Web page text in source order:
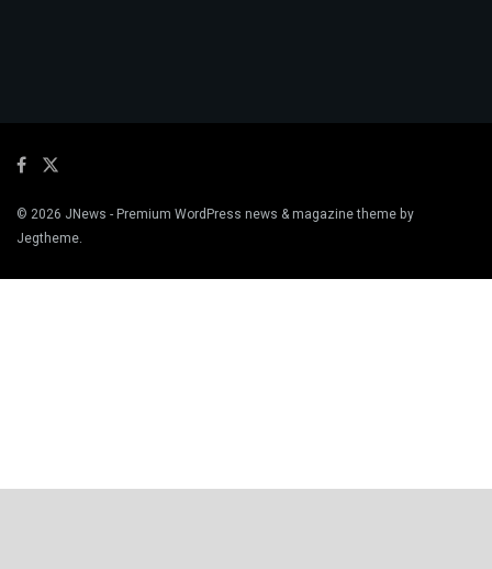
© 2026 JNews - Premium WordPress news & magazine theme by
Jegtheme.